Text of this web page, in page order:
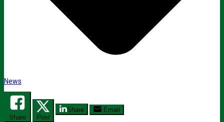
News
Share Post
Share Email